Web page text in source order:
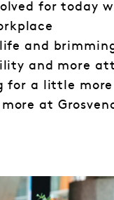
for today
and
and more
for a little
at